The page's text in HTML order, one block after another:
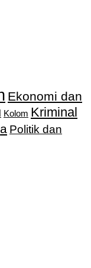
Ekonomi dan
Kolom Kriminal
Politik dan